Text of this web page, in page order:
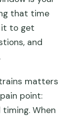
that time
it to get
and
matters
point:
When